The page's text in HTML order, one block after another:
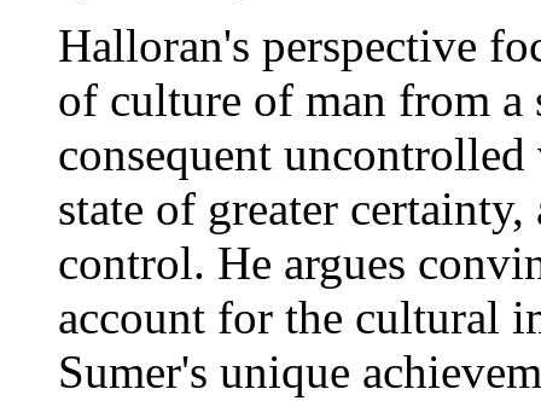
Halloran's perspective
of culture of man from a
consequent
state of greater
control. He argues
account for the cultural
Sumer's unique